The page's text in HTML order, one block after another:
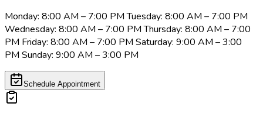
Monday: 8:00 AM – 7:00 PM Tuesday: 8:00 AM – 7:00 PM
Wednesday: 8:00 AM – 7:00 PM Thursday: 8:00 AM – 7:00
PM Friday: 8:00 AM – 7:00 PM Saturday: 9:00 AM – 3:00
PM Sunday: 9:00 AM – 3:00 PM
Schedule Appointment